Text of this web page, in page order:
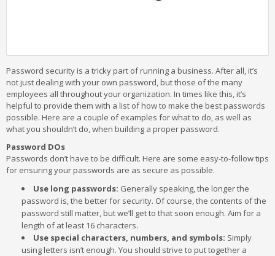
Password security is a tricky part of running a business. After all, it’s
not just dealing with your own password, but those of the many
employees all throughout your organization. In times like this, it’s
helpful to provide them with a list of how to make the best passwords
possible. Here are a couple of examples for what to do, as well as
what you shouldn’t do, when building a proper password.
Password DOs
Passwords don’t have to be difficult. Here are some easy-to-follow tips
for ensuring your passwords are as secure as possible.
Use long passwords: Generally speaking, the longer the
password is, the better for security. Of course, the contents of the
password still matter, but we’ll get to that soon enough. Aim for a
length of at least 16 characters.
Use special characters, numbers, and symbols: Simply
using letters isn’t enough. You should strive to put together a